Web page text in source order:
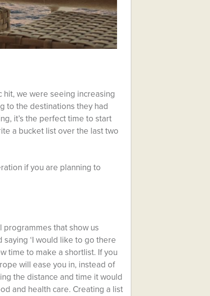
hit, we were seeing increasing
to the destinations they had
it’s the perfect time to start
a bucket list over the last two
if you are planning to
programmes that show us
‘I would like to go there
time to make a shortlist. If you
will ease you in, instead of
the distance and time it would
and health care. Creating a list